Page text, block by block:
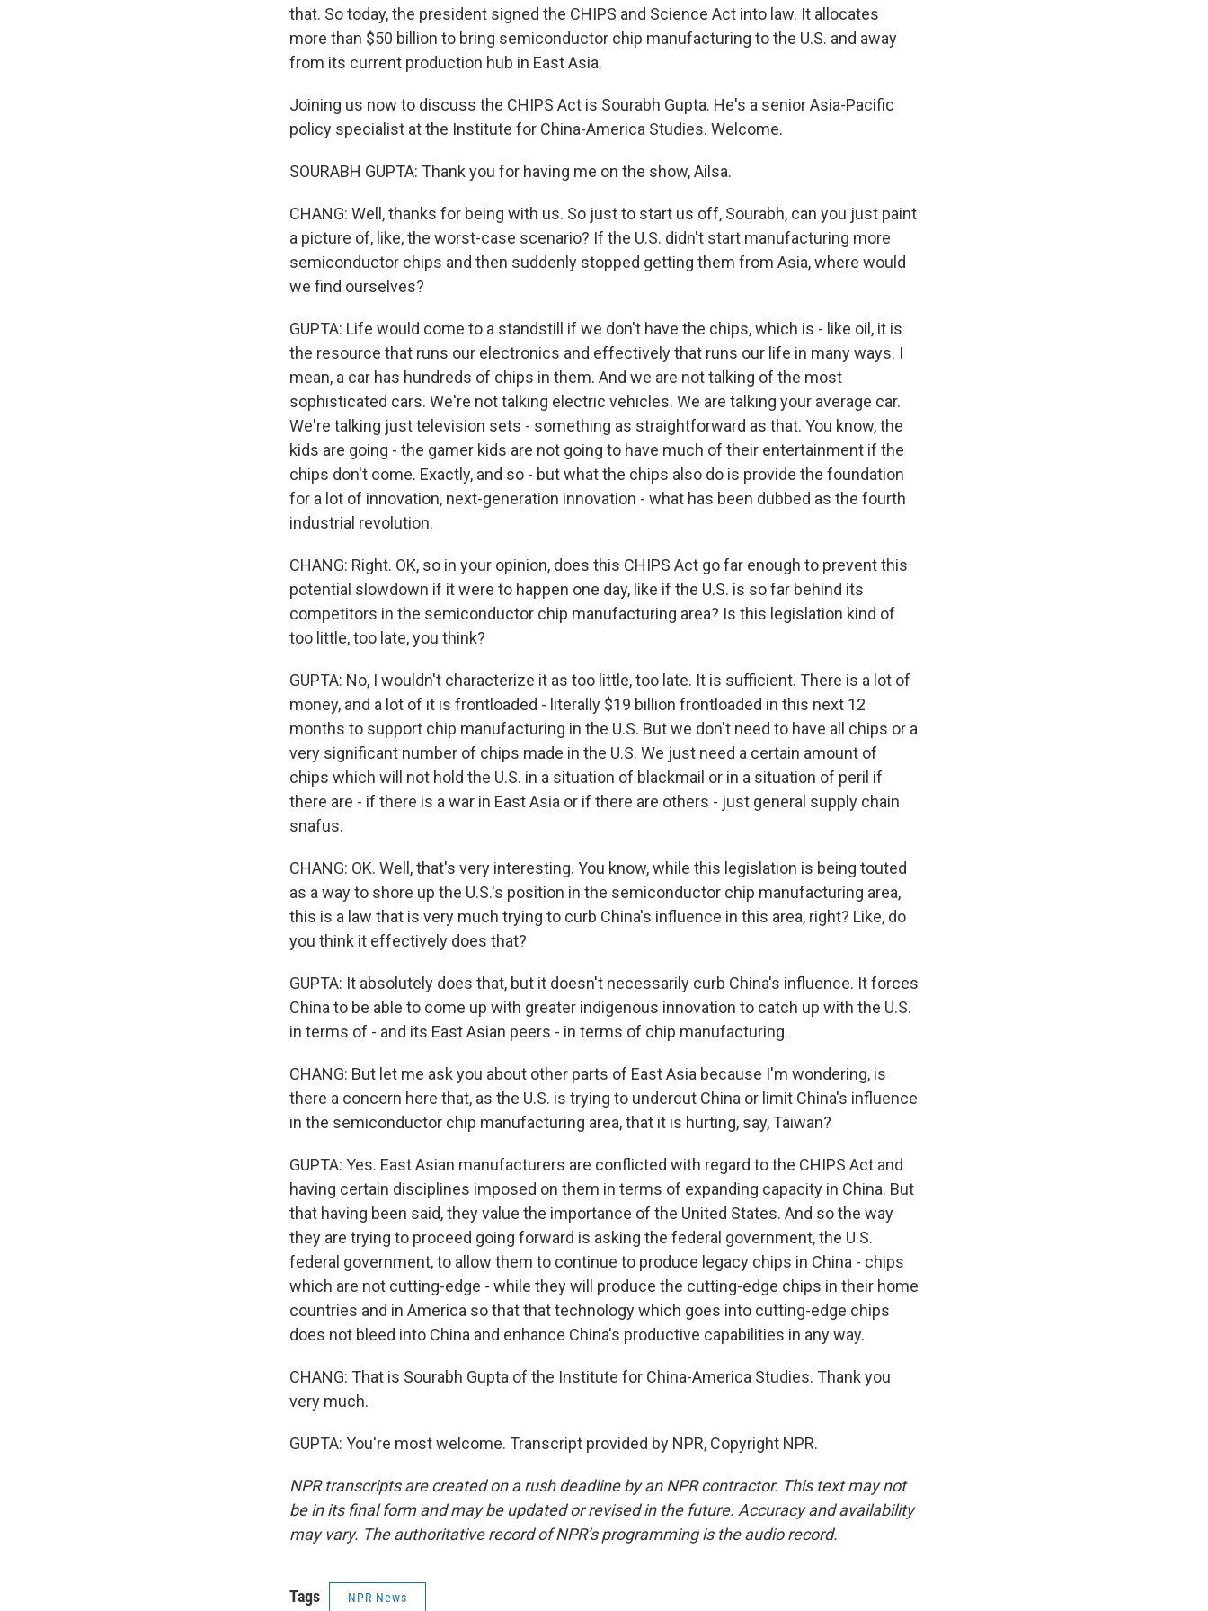
that. So today, the president signed the CHIPS and Science Act into law. It allocates
more than $50 billion to bring semiconductor chip manufacturing to the U.S. and away
from its current production hub in East Asia.
Joining us now to discuss the CHIPS Act is Sourabh Gupta. He's a senior Asia-Pacific
policy specialist at the Institute for China-America Studies. Welcome.
SOURABH GUPTA: Thank you for having me on the show, Ailsa.
CHANG: Well, thanks for being with us. So just to start us off, Sourabh, can you just paint
a picture of, like, the worst-case scenario? If the U.S. didn't start manufacturing more
semiconductor chips and then suddenly stopped getting them from Asia, where would
we find ourselves?
GUPTA: Life would come to a standstill if we don't have the chips, which is - like oil, it is
the resource that runs our electronics and effectively that runs our life in many ways. I
mean, a car has hundreds of chips in them. And we are not talking of the most
sophisticated cars. We're not talking electric vehicles. We are talking your average car.
We're talking just television sets - something as straightforward as that. You know, the
kids are going - the gamer kids are not going to have much of their entertainment if the
chips don't come. Exactly, and so - but what the chips also do is provide the foundation
for a lot of innovation, next-generation innovation - what has been dubbed as the fourth
industrial revolution.
CHANG: Right. OK, so in your opinion, does this CHIPS Act go far enough to prevent this
potential slowdown if it were to happen one day, like if the U.S. is so far behind its
competitors in the semiconductor chip manufacturing area? Is this legislation kind of
too little, too late, you think?
GUPTA: No, I wouldn't characterize it as too little, too late. It is sufficient. There is a lot of
money, and a lot of it is frontloaded - literally $19 billion frontloaded in this next 12
months to support chip manufacturing in the U.S. But we don't need to have all chips or a
very significant number of chips made in the U.S. We just need a certain amount of
chips which will not hold the U.S. in a situation of blackmail or in a situation of peril if
there are - if there is a war in East Asia or if there are others - just general supply chain
snafus.
CHANG: OK. Well, that's very interesting. You know, while this legislation is being touted
as a way to shore up the U.S.'s position in the semiconductor chip manufacturing area,
this is a law that is very much trying to curb China's influence in this area, right? Like, do
you think it effectively does that?
GUPTA: It absolutely does that, but it doesn't necessarily curb China's influence. It forces
China to be able to come up with greater indigenous innovation to catch up with the U.S.
in terms of - and its East Asian peers - in terms of chip manufacturing.
CHANG: But let me ask you about other parts of East Asia because I'm wondering, is
there a concern here that, as the U.S. is trying to undercut China or limit China's influence
in the semiconductor chip manufacturing area, that it is hurting, say, Taiwan?
GUPTA: Yes. East Asian manufacturers are conflicted with regard to the CHIPS Act and
having certain disciplines imposed on them in terms of expanding capacity in China. But
that having been said, they value the importance of the United States. And so the way
they are trying to proceed going forward is asking the federal government, the U.S.
federal government, to allow them to continue to produce legacy chips in China - chips
which are not cutting-edge - while they will produce the cutting-edge chips in their home
countries and in America so that that technology which goes into cutting-edge chips
does not bleed into China and enhance China's productive capabilities in any way.
CHANG: That is Sourabh Gupta of the Institute for China-America Studies. Thank you
very much.
GUPTA: You're most welcome. Transcript provided by NPR, Copyright NPR.
NPR transcripts are created on a rush deadline by an NPR contractor. This text may not
be in its final form and may be updated or revised in the future. Accuracy and availability
may vary. The authoritative record of NPR’s programming is the audio record.
Tags NPR News